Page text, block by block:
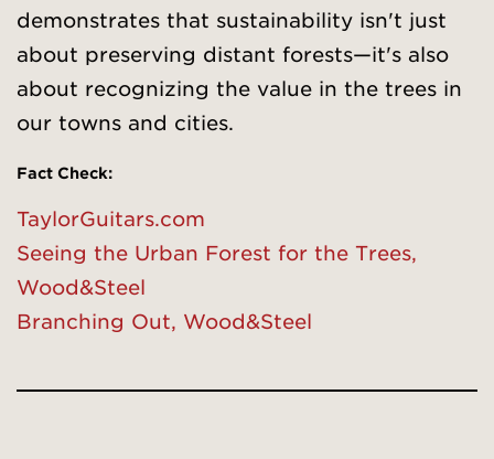
demonstrates that sustainability isn't just
about preserving distant forests—it's also
about recognizing the value in the trees in
our towns and cities.
Fact Check:
TaylorGuitars.com
Seeing the Urban Forest for the Trees,
Wood&Steel
Branching Out, Wood&Steel